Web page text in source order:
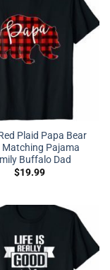
Plaid Papa Bear
Matching Pajama
Buffalo Dad
$19.99